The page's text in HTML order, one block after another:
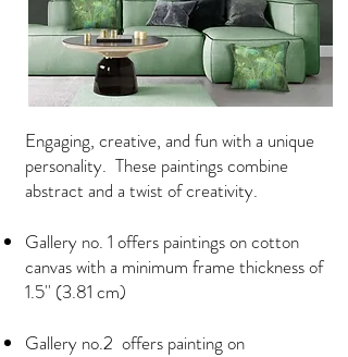
Engaging, creative, and fun with a unique
personality. These paintings combine
abstract and a twist of creativity.
Gallery no. 1 offers paintings on cotton
canvas with a minimum frame thickness of
1.5'' (3.81 cm)
Gallery no.2 offers painting on